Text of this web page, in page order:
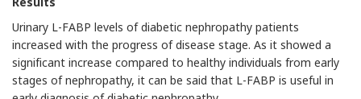
Urinary L-FABP levels of diabetic nephropathy patients
increased with the progress of disease stage. As it showed a
significant increase compared to healthy individuals from early
stages of nephropathy, it can be said that L-FABP is useful in